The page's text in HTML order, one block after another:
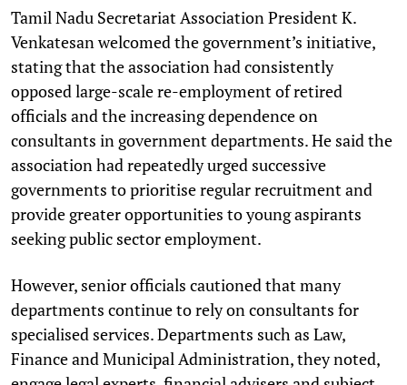
Tamil Nadu Secretariat Association President K.
Venkatesan welcomed the government’s initiative,
stating that the association had consistently
opposed large-scale re-employment of retired
officials and the increasing dependence on
consultants in government departments. He said the
association had repeatedly urged successive
governments to prioritise regular recruitment and
provide greater opportunities to young aspirants
seeking public sector employment.
However, senior officials cautioned that many
departments continue to rely on consultants for
specialised services. Departments such as Law,
Finance and Municipal Administration, they noted,